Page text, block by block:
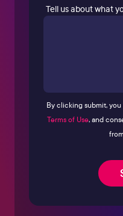
Tell us about what
By clicking submit,
Terms of Use, and